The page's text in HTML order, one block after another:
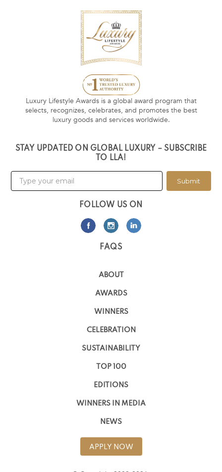
Luxury Lifestyle Awards is a global award program that
selects, recognizes, celebrates, and promotes the best
luxury goods and services worldwide.
STAY UPDATED ON GLOBAL LUXURY – SUBSCRIBE
TO LLA!
Submit
FOLLOW US ON
FAQS
ABOUT
AWARDS
WINNERS
CELEBRATION
SUSTAINABILITY
TOP 100
EDITIONS
WINNERS IN MEDIA
NEWS
APPLY NOW